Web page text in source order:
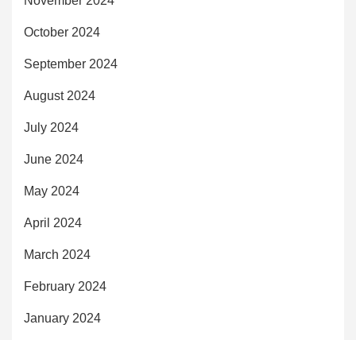
October 2024
September 2024
August 2024
July 2024
June 2024
May 2024
April 2024
March 2024
February 2024
January 2024